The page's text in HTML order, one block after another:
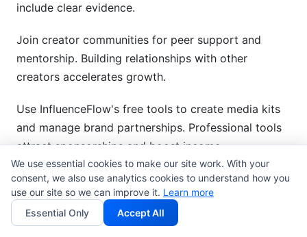
include clear evidence.
Join creator communities for peer support and
mentorship. Building relationships with other
creators accelerates growth.
Use InfluenceFlow's free tools to create media kits
and manage brand partnerships. Professional tools
attract sponsorships and boost income.
Get started today—no credit card required. Sign up
for InfluenceFlow free and start building
partnerships.
We use essential cookies to make our site work. With your
consent, we also use analytics cookies to understand how you
use our site so we can improve it. Learn more
Essential Only
Accept All